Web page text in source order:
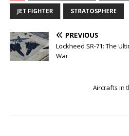
JET FIGHTER STRATOSPHERE
PREVIOUS
Lockheed SR-71: The
War
Aircrafts in